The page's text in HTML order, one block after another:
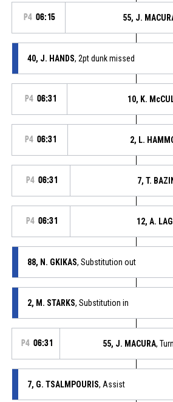
P4 06:15 55, J.
40, J. HANDS, 2pt dunk missed
P4 06:31 10, K.
P4 06:31 2, L.
P4 06:31 7, T.
P4 06:31 12, A.
88, N. GKIKAS, Substitution out
2, M. STARKS, Substitution in
P4 06:31 55, J. MACURA,
7, G. TSALMPOURIS, Assist